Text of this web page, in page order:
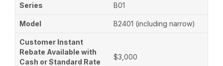
B01
B2401 (including narrow)
$3,000